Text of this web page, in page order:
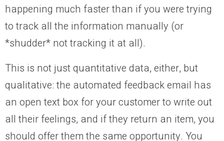
happening much faster than if you were trying
to track all the information manually (or
*shudder* not tracking it at all).
This is not just quantitative data, either, but
qualitative: the automated feedback email has
an open text box for your customer to write out
all their feelings, and if they return an item, you
should offer them the same opportunity. You